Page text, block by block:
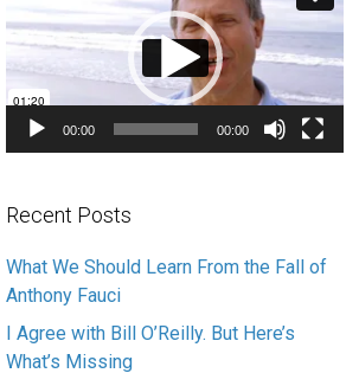
00:00 00:00
Recent Posts
What We Should Learn From the Fall of
Anthony Fauci
I Agree with Bill O’Reilly. But Here’s
What’s Missing